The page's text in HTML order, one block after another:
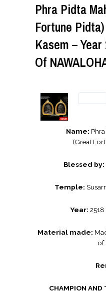
Phra Pidta
Fortune
Kasem – Year
Of
Name:
(Great
Blessed by:
Temple:
Year: 2518
Material made:
of
CHAMPION AND